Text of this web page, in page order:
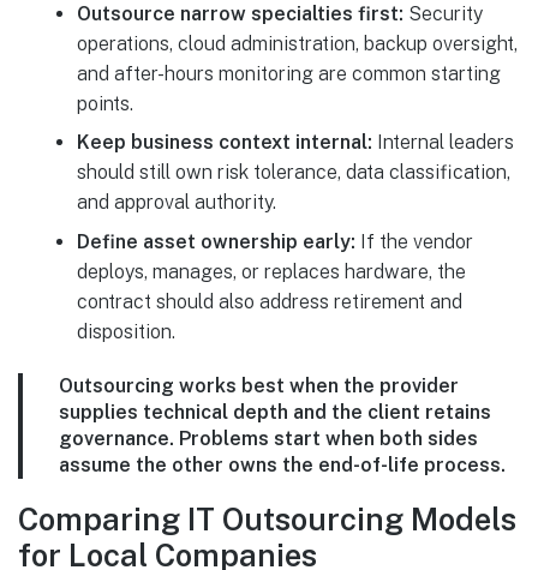
Outsource narrow specialties first: Security
operations, cloud administration, backup oversight,
and after-hours monitoring are common starting
points.
Keep business context internal: Internal leaders
should still own risk tolerance, data classification,
and approval authority.
Define asset ownership early: If the vendor
deploys, manages, or replaces hardware, the
contract should also address retirement and
disposition.
Outsourcing works best when the provider
supplies technical depth and the client retains
governance. Problems start when both sides
assume the other owns the end-of-life process.
Comparing IT Outsourcing Models
for Local Companies